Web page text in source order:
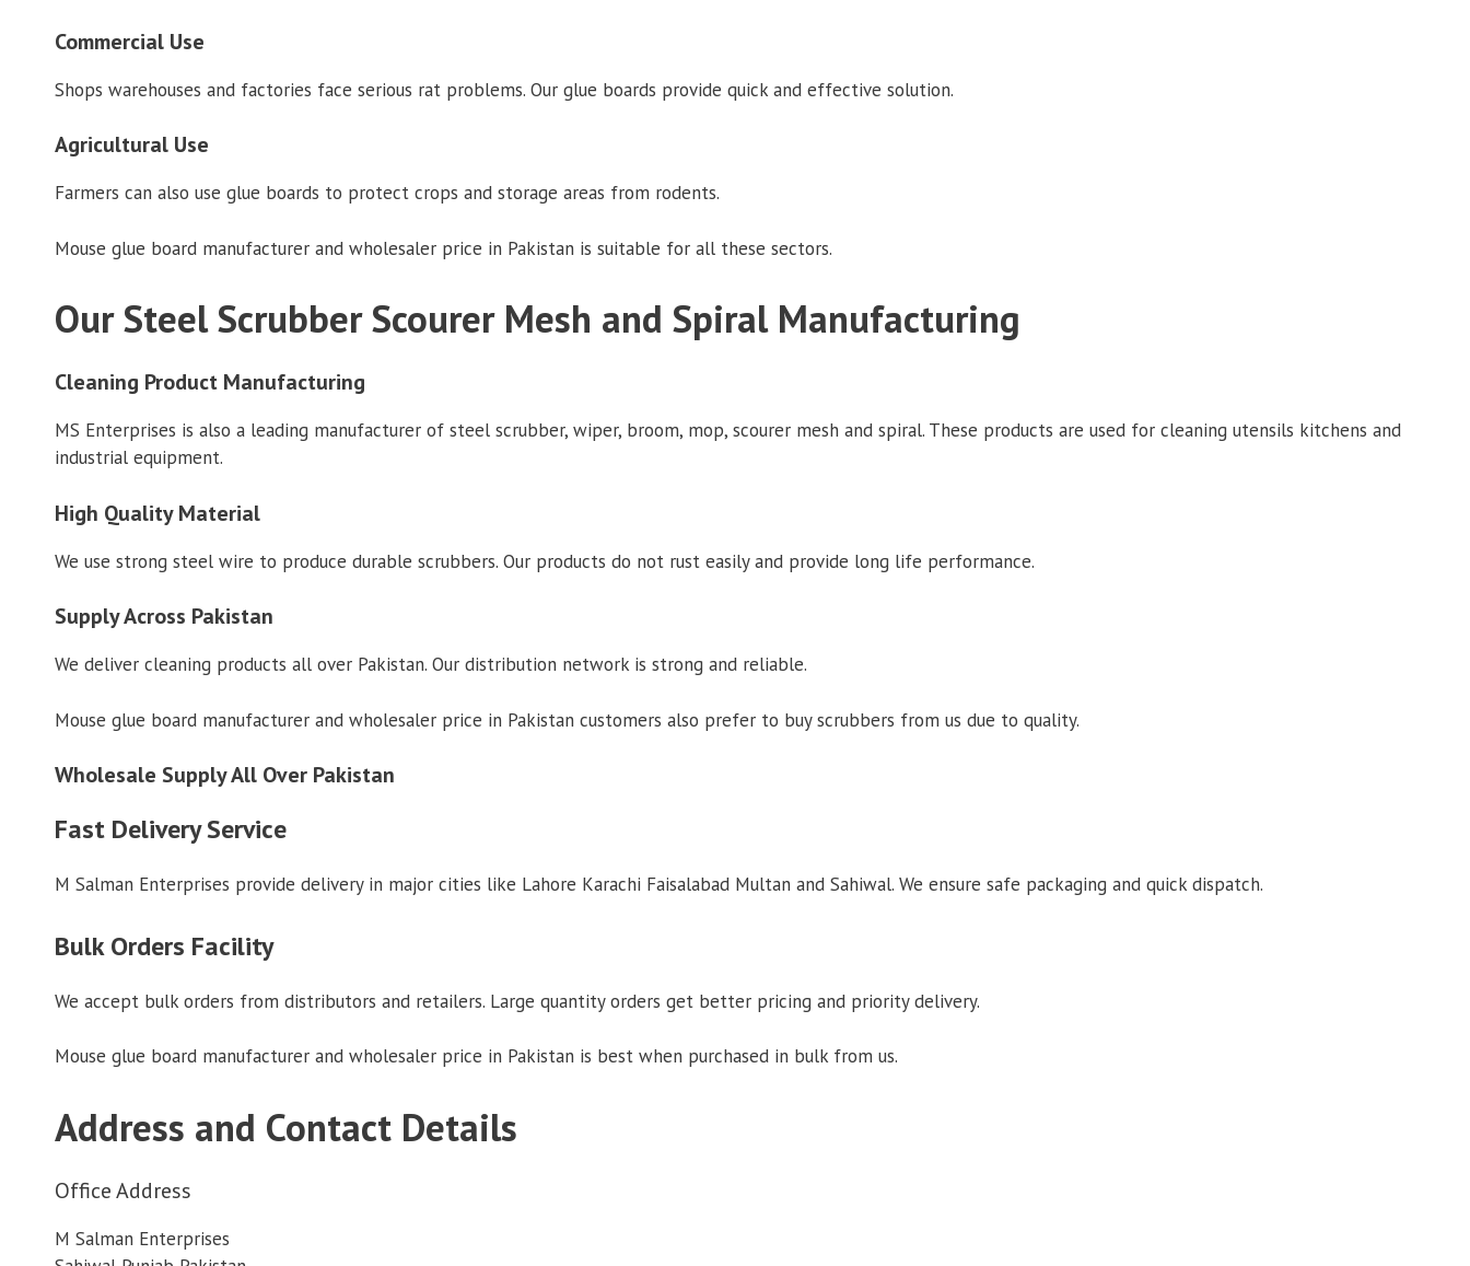
Commercial Use
Shops warehouses and factories face serious rat problems. Our glue boards provide quick and effective solution.
Agricultural Use
Farmers can also use glue boards to protect crops and storage areas from rodents.
Mouse glue board manufacturer and wholesaler price in Pakistan is suitable for all these sectors.
Our Steel Scrubber Scourer Mesh and Spiral Manufacturing
Cleaning Product Manufacturing
MS Enterprises is also a leading manufacturer of steel scrubber, wiper, broom, mop, scourer mesh and spiral. These products are used for cleaning utensils kitchens and
industrial equipment.
High Quality Material
We use strong steel wire to produce durable scrubbers. Our products do not rust easily and provide long life performance.
Supply Across Pakistan
We deliver cleaning products all over Pakistan. Our distribution network is strong and reliable.
Mouse glue board manufacturer and wholesaler price in Pakistan customers also prefer to buy scrubbers from us due to quality.
Wholesale Supply All Over Pakistan
Fast Delivery Service
M Salman Enterprises provide delivery in major cities like Lahore Karachi Faisalabad Multan and Sahiwal. We ensure safe packaging and quick dispatch.
Bulk Orders Facility
We accept bulk orders from distributors and retailers. Large quantity orders get better pricing and priority delivery.
Mouse glue board manufacturer and wholesaler price in Pakistan is best when purchased in bulk from us.
Address and Contact Details
Office Address
M Salman Enterprises